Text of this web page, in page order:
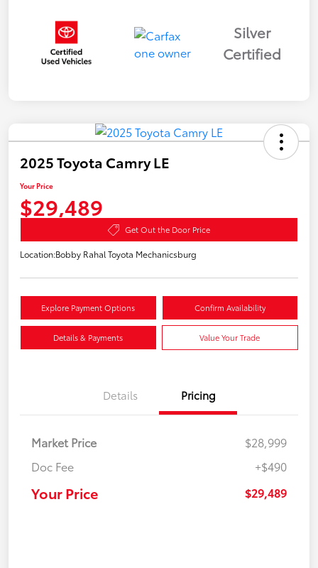
Silver
Certified
2025 Toyota Camry LE
Your Price
$29,489
Get Out the Door Price
Location:Bobby Rahal Toyota Mechanicsburg
Explore Payment Options Confirm Availability
Details & Payments Value Your Trade
Details Pricing
Market Price
$28,999
Doc Fee
+$490
Your Price $29,489